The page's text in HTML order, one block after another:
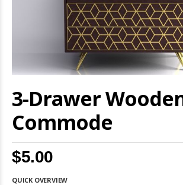
3-Drawer
Commode
$5.00
QUICK OVERVIEW
to
the
of
images
gallery